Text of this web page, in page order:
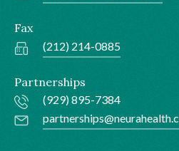
Fax
(212) 214-0885
Partnerships
(929) 895-7384